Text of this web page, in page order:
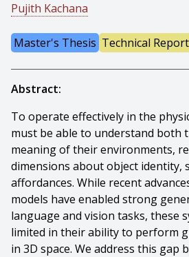
Pujith Kachana
Master's Thesis Technical Report
Abstract:
To operate effectively in the
must be able to understand both
meaning of their environments,
dimensions about object identity,
affordances. While recent
models have enabled strong
language and vision tasks, these
limited in their ability to perform
in 3D space. We address this gap